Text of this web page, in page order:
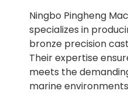
Ningbo Pingheng
specializes in
bronze precision
Their expertise
meets the
marine